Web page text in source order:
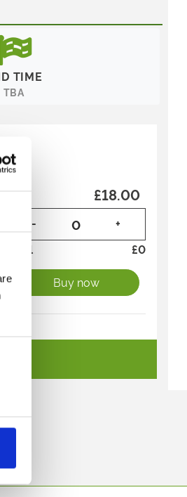
TIME
TBA
£18.00
-
+
Total
£0
Buy now